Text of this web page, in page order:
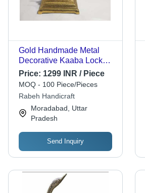
Gold Handmade Metal
Decorative Kaaba Lock
And Key
Price: 1299 INR / Piece
MOQ - 100 Piece/Pieces
Rabeh Handicraft
Moradabad, Uttar
Pradesh
Send Inquiry